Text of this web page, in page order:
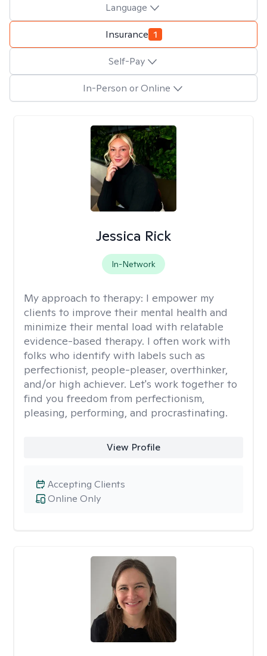
Language
Insurance 1
Self-Pay
In-Person or Online
Jessica Rick
In-Network
My approach to therapy: I empower my
clients to improve their mental health and
minimize their mental load with relatable
evidence-based therapy. I often work with
folks who identify with labels such as
perfectionist, people-pleaser, overthinker,
and/or high achiever. Let's work together to
find you freedom from perfectionism,
pleasing, performing, and procrastinating.
View Profile
Online Only
Accepting Clients